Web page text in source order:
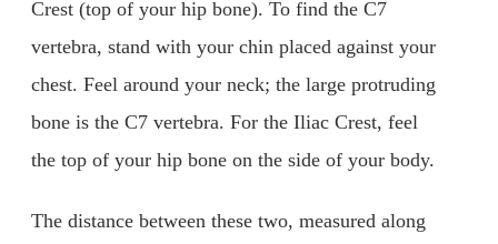
Crest (top of your hip bone). To find the C7
vertebra, stand with your chin placed against your
chest. Feel around your neck; the large protruding
bone is the C7 vertebra. For the Iliac Crest, feel
the top of your hip bone on the side of your body.
The distance between these two, measured along